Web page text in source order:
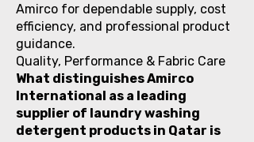
Amirco for dependable supply, cost
efficiency, and professional product
guidance.
Quality, Performance & Fabric Care
What distinguishes Amirco
International as a leading
supplier of laundry washing
detergent products in Qatar is